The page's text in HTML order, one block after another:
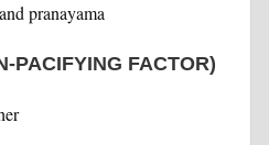
pranayama
PACIFYING FACTOR)